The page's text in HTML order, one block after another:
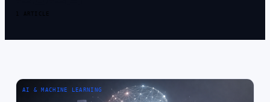
1 ARTICLE
AI & MACHINE LEARNING